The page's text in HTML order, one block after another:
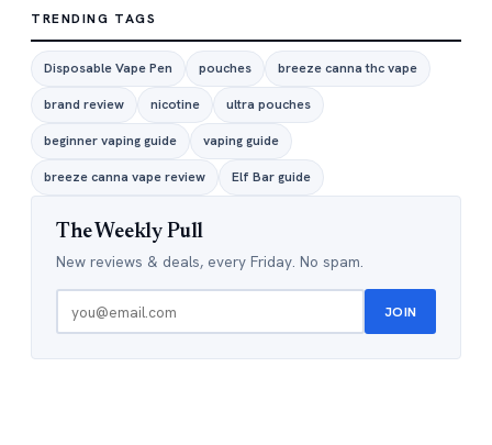
TRENDING TAGS
Disposable Vape Pen pouches breeze canna thc vape
brand review nicotine ultra pouches
beginner vaping guide vaping guide
breeze canna vape review Elf Bar guide
The Weekly Pull
New reviews & deals, every Friday. No spam.
JOIN